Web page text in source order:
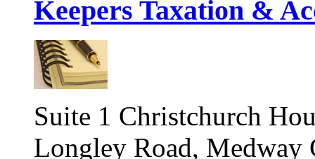
Keepers Taxation &
Suite 1 Christchurch
Longley Road, Medway